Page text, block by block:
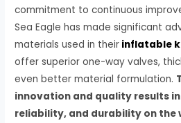
commitment to continuous
Sea Eagle has made significant
materials used in their inflatable
offer superior one-way valves,
even better material formulation.
innovation and quality results
reliability, and durability on the